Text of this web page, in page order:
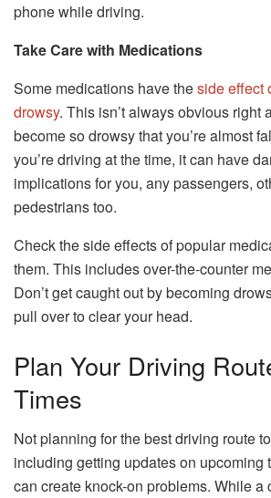
phone while driving.
Take Care with Medications
Some medications have theside effect
drowsy. This isn’t always obvious right
become so drowsy that you’re almost
you’re driving at the time, it can have
implications for you, any passengers,
pedestrians too.
Check the side effects of popular
them. This includes over-the-counter
Don’t get caught out by becoming
pull over to clear your head.
Plan Your Driving
Times
Not planning for the best driving route
including getting updates on upcoming
can create knock-on problems. While